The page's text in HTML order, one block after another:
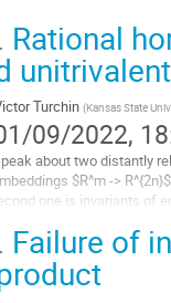
of the rational...
Rational
Turchin (Kansas State
09/2022,
about two distantly
$R^m ->
one is invariants of
Failure of